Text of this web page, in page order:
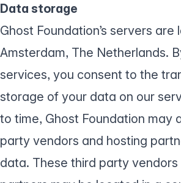
Data storage
Ghost Foundation’s servers are
Amsterdam, The Netherlands.
services, you consent to the
storage of your data on our
to time, Ghost Foundation may
party vendors and hosting
data. These third party vendors